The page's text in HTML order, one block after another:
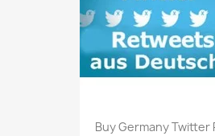
Buy Germany Twitter